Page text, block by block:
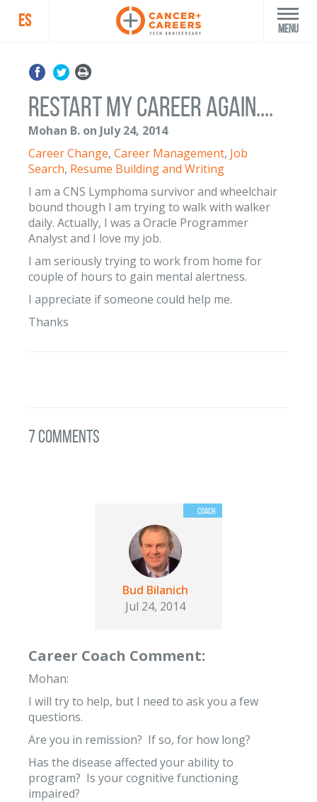
ES Menu
Restart my career again....
Mohan B. on July 24, 2014
Career Change, Career Management, Job
Search, Resume Building and Writing
I am a CNS Lymphoma survivor and wheelchair
bound though I am trying to walk with walker
daily. Actually, I was a Oracle Programmer
Analyst and I love my job.
I am seriously trying to work from home for
couple of hours to gain mental alertness.
I appreciate if someone could help me.
Thanks
7 Comments
Bud Bilanich
Jul 24, 2014
Career Coach Comment:
Mohan:
I will try to help, but I need to ask you a few
questions.
Are you in remission? If so, for how long?
Has the disease affected your ability to
program? Is your cognitive functioning
impaired?